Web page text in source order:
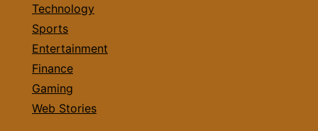
Technology
Sports
Entertainment
Finance
Gaming
Web Stories